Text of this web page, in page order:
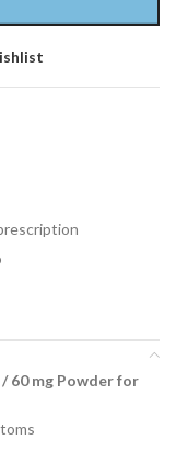
60 mg Powder for